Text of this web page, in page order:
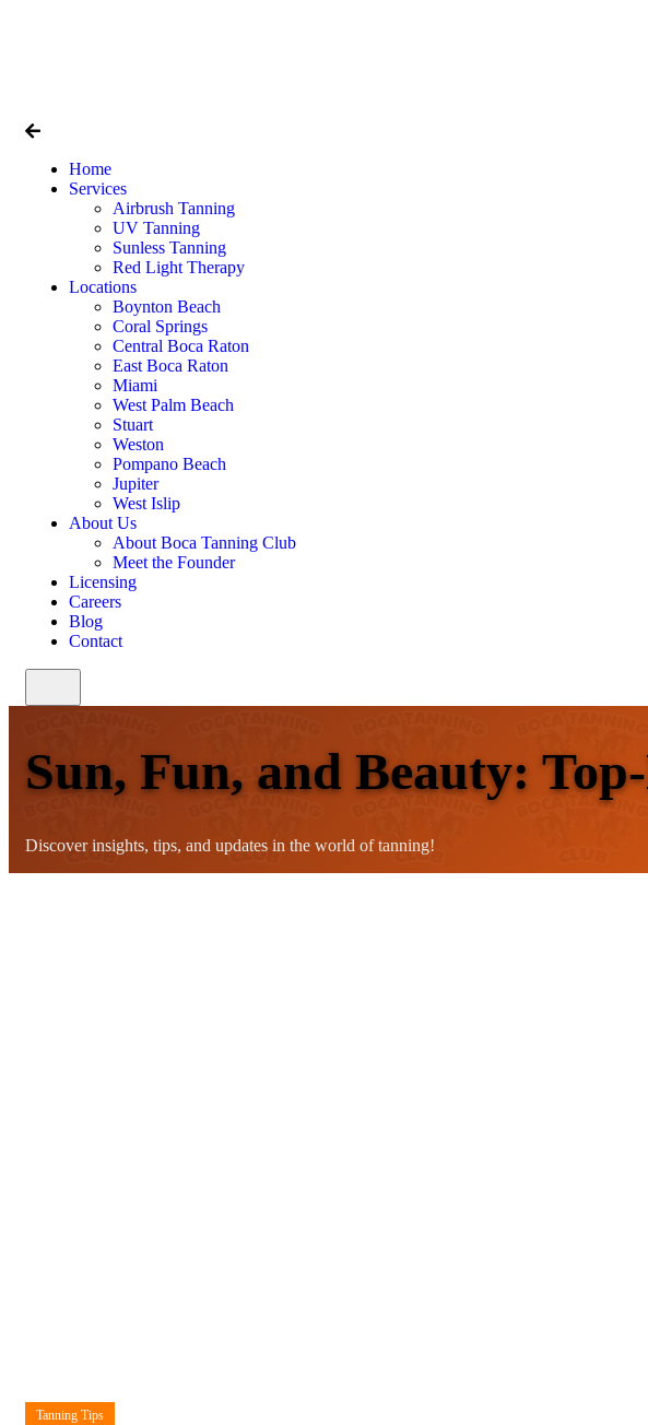
Home
Services
Airbrush Tanning
UV Tanning
Sunless Tanning
Red Light Therapy
Locations
Boynton Beach
Coral Springs
Central Boca Raton
East Boca Raton
Miami
West Palm Beach
Stuart
Weston
Pompano Beach
Jupiter
West Islip
About Us
About Boca Tanning Club
Meet the Founder
Licensing
Careers
Blog
Contact
Sun, Fun, and Beauty:
Discover insights, tips, and updates in the world of tanning!
Tanning Tips